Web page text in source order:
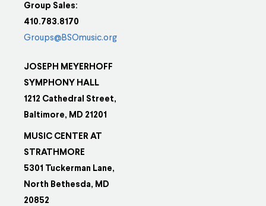
Group Sales:
410.783.8170
Groups@BSOmusic.org
JOSEPH MEYERHOFF
SYMPHONY HALL
1212 Cathedral Street,
Baltimore, MD 21201
MUSIC CENTER AT
STRATHMORE
5301 Tuckerman Lane,
North Bethesda, MD
20852